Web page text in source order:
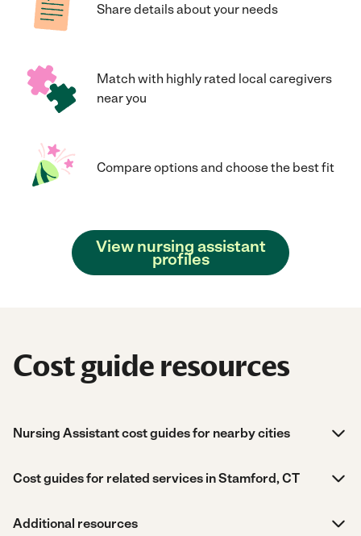
Share details about your needs
Match with highly rated local caregivers
near you
Compare options and choose the best fit
View nursing assistant
profiles
Cost guide resources
Nursing Assistant cost guides for nearby cities
Cost guides for related services in Stamford, CT
Additional resources